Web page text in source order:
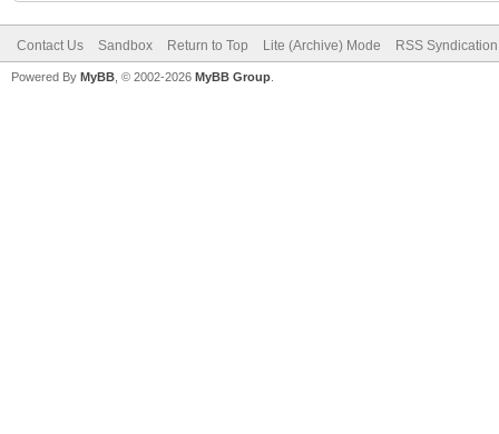
Contact Us Sandbox Return to Top Lite (Archive) Mode RSS Syndication
Powered By MyBB , © 2002-2026 MyBB Group